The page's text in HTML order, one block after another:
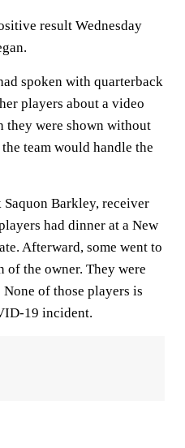
result Wednesday
spoken with quarterback
players about a video
they were shown without
team would handle the
Barkley, receiver
had dinner at a New
Afterward, some went to
of the owner. They were
of those players is
19 incident.